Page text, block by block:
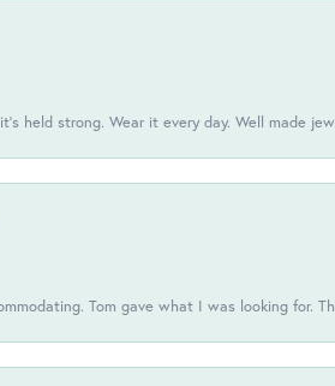
held strong. Wear it every day. Well made
Tom gave what I was looking for.